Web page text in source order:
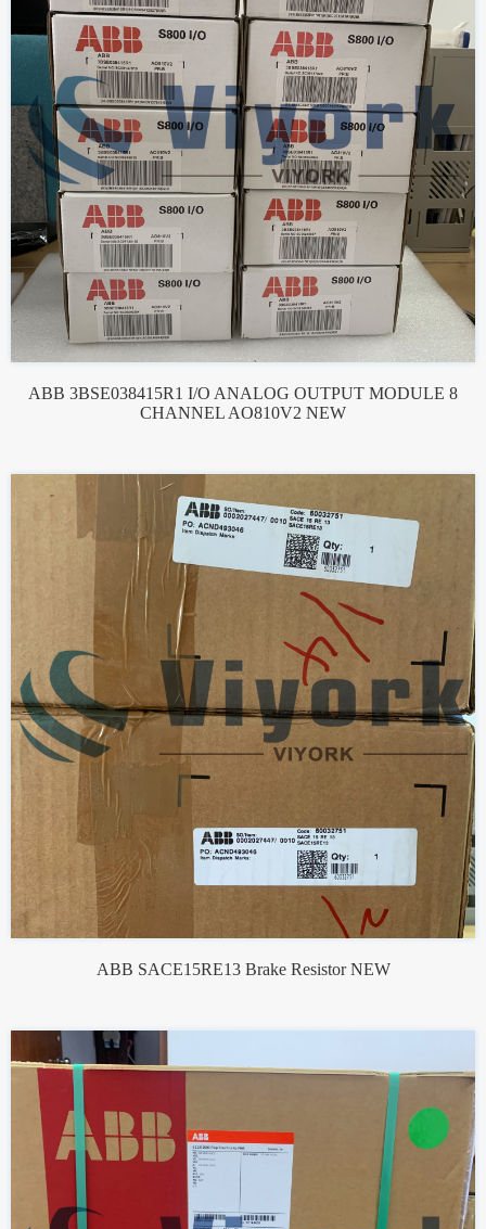
ABB 3BSE038415R1 I/O ANALOG OUTPUT MODULE 8
CHANNEL AO810V2 NEW
ABB SACE15RE13 Brake Resistor NEW